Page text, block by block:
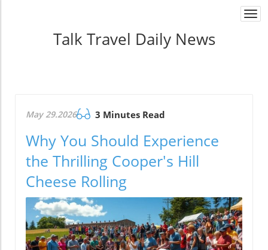
Talk Travel Daily News
May 29.2026 3 Minutes Read
Why You Should Experience
the Thrilling Cooper's Hill
Cheese Rolling